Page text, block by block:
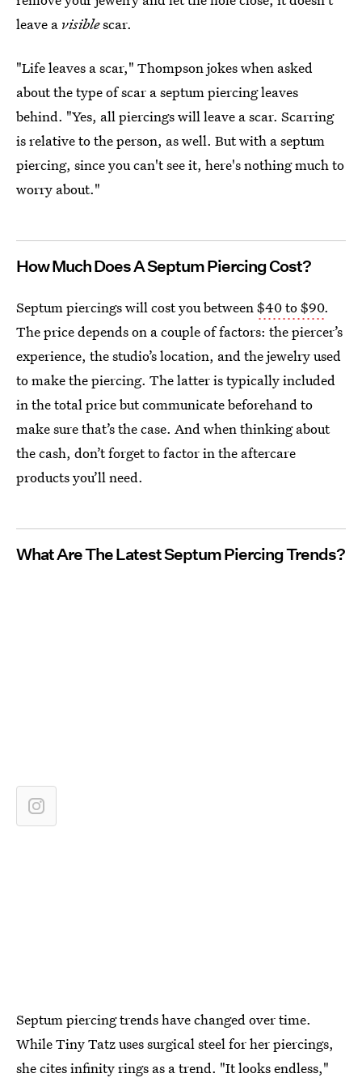
leave a visiblescar.
"Life leaves a scar," Thompson jokes when asked
about the type of scar a septum piercing leaves
behind. "Yes, all piercings will leave a scar. Scarring
is relative to the person, as well. But with a septum
piercing, since you can't see it, here's nothing much to
worry about."
How Much Does A Septum Piercing Cost?
Septum piercings will cost you between$40 to $90.
The price depends on a couple of factors: the piercer’s
experience, the studio’s location, and the jewelry used
to make the piercing. The latter is typically included
in the total price but communicate beforehand to
make sure that’s the case. And when thinking about
the cash, don’t forget to factor in the aftercare
products you’ll need.
What Are The Latest Septum Piercing Trends?
Septum piercing trends have changed over time.
While Tiny Tatz uses surgical steel for her piercings,
she cites infinity rings as a trend. "It looks endless,"